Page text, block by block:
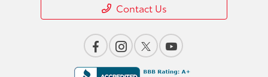
Contact Us